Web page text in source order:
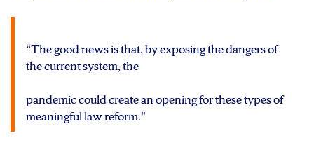
“The good news is that, by exposing the dangers of
the current system, the
pandemic could create an opening for these types of
meaningful law reform.”